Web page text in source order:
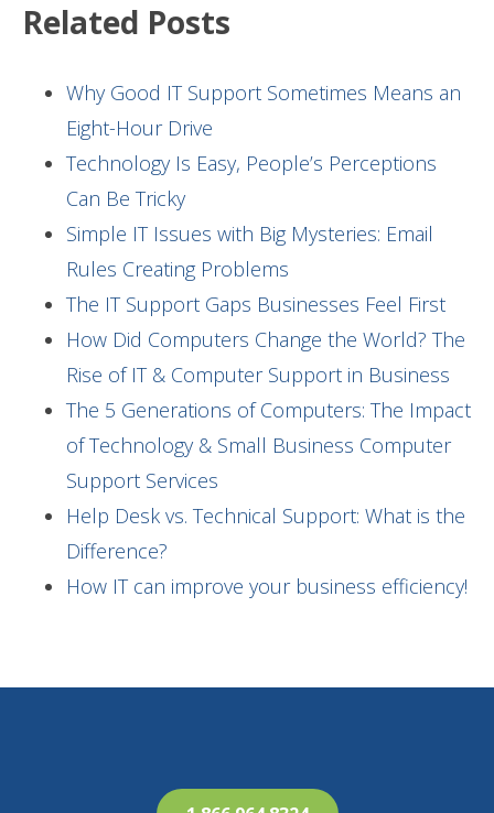
Related Posts
Why Good IT Support Sometimes Means an
Eight-Hour Drive
Technology Is Easy, People’s Perceptions
Can Be Tricky
Simple IT Issues with Big Mysteries: Email
Rules Creating Problems
The IT Support Gaps Businesses Feel First
How Did Computers Change the World? The
Rise of IT & Computer Support in Business
The 5 Generations of Computers: The Impact
of Technology & Small Business Computer
Support Services
Help Desk vs. Technical Support: What is the
Difference?
How IT can improve your business efficiency!